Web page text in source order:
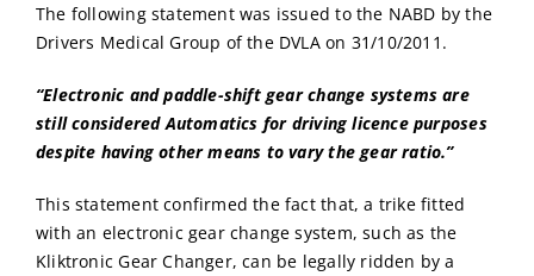
The following statement was issued to the NABD by the
Drivers Medical Group of the DVLA on 31/10/2011.
“Electronic and paddle-shift gear change systems are
still considered Automatics for driving licence purposes
despite having other means to vary the gear ratio.”
This statement confirmed the fact that, a trike fitted
with an electronic gear change system, such as the
Kliktronic Gear Changer, can be legally ridden by a